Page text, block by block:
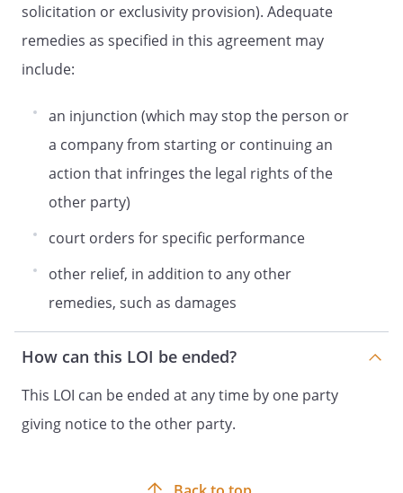
solicitation or exclusivity provision). Adequate
remedies as specified in this agreement may
include:
an injunction (which may stop the person or
a company from starting or continuing an
action that infringes the legal rights of the
other party)
court orders for specific performance
other relief, in addition to any other
remedies, such as damages
How can this LOI be ended?
This LOI can be ended at any time by one party
giving notice to the other party.